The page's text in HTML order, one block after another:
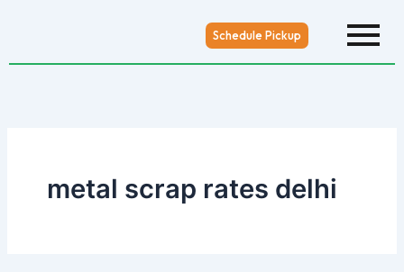
Schedule Pickup
metal scrap rates delhi